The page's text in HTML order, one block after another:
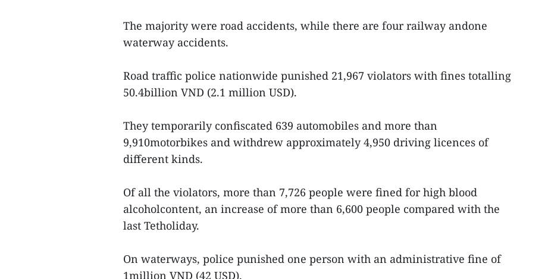
The majority were road accidents, while there are four railway andone
waterway accidents.
Road traffic police nationwide punished 21,967 violators with fines totalling
50.4billion VND (2.1 million USD).
They temporarily confiscated 639 automobiles and more than
9,910motorbikes and withdrew approximately 4,950 driving licences of
different kinds.
Of all the violators, more than 7,726 people were fined for high blood
alcoholcontent, an increase of more than 6,600 people compared with the
last Tetholiday.
On waterways, police punished one person with an administrative fine of
1million VND (42 USD).